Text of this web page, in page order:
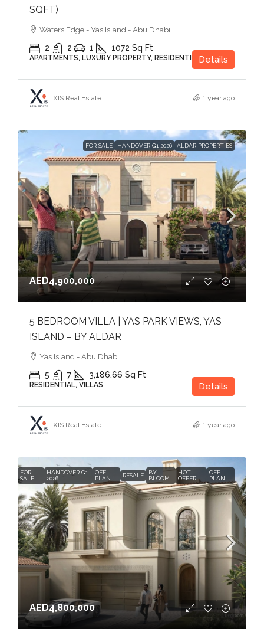
SQFT)
Waters Edge - Yas Island - Abu Dhabi
2 2 1 1072 Sq Ft
APARTMENTS, LUXURY PROPERTY, RESIDENTIALDetails
XIS Real Estate 1 year ago
FOR SALE HANDOVER Q1 2026 ALDAR PROPERTIES
AED4,900,000
5 BEDROOM VILLA | YAS PARK VIEWS, YAS
ISLAND – BY ALDAR
Yas Island - Abu Dhabi
5 7 3,186.66 Sq Ft
RESIDENTIAL, VILLAS Details
XIS Real Estate 1 year ago
FOR
SALE
HANDOVER Q1
2026
OFF
PLAN
RESALE
BY
BLOOM
HOT
OFFER
OFF
PLAN
AED4,800,000